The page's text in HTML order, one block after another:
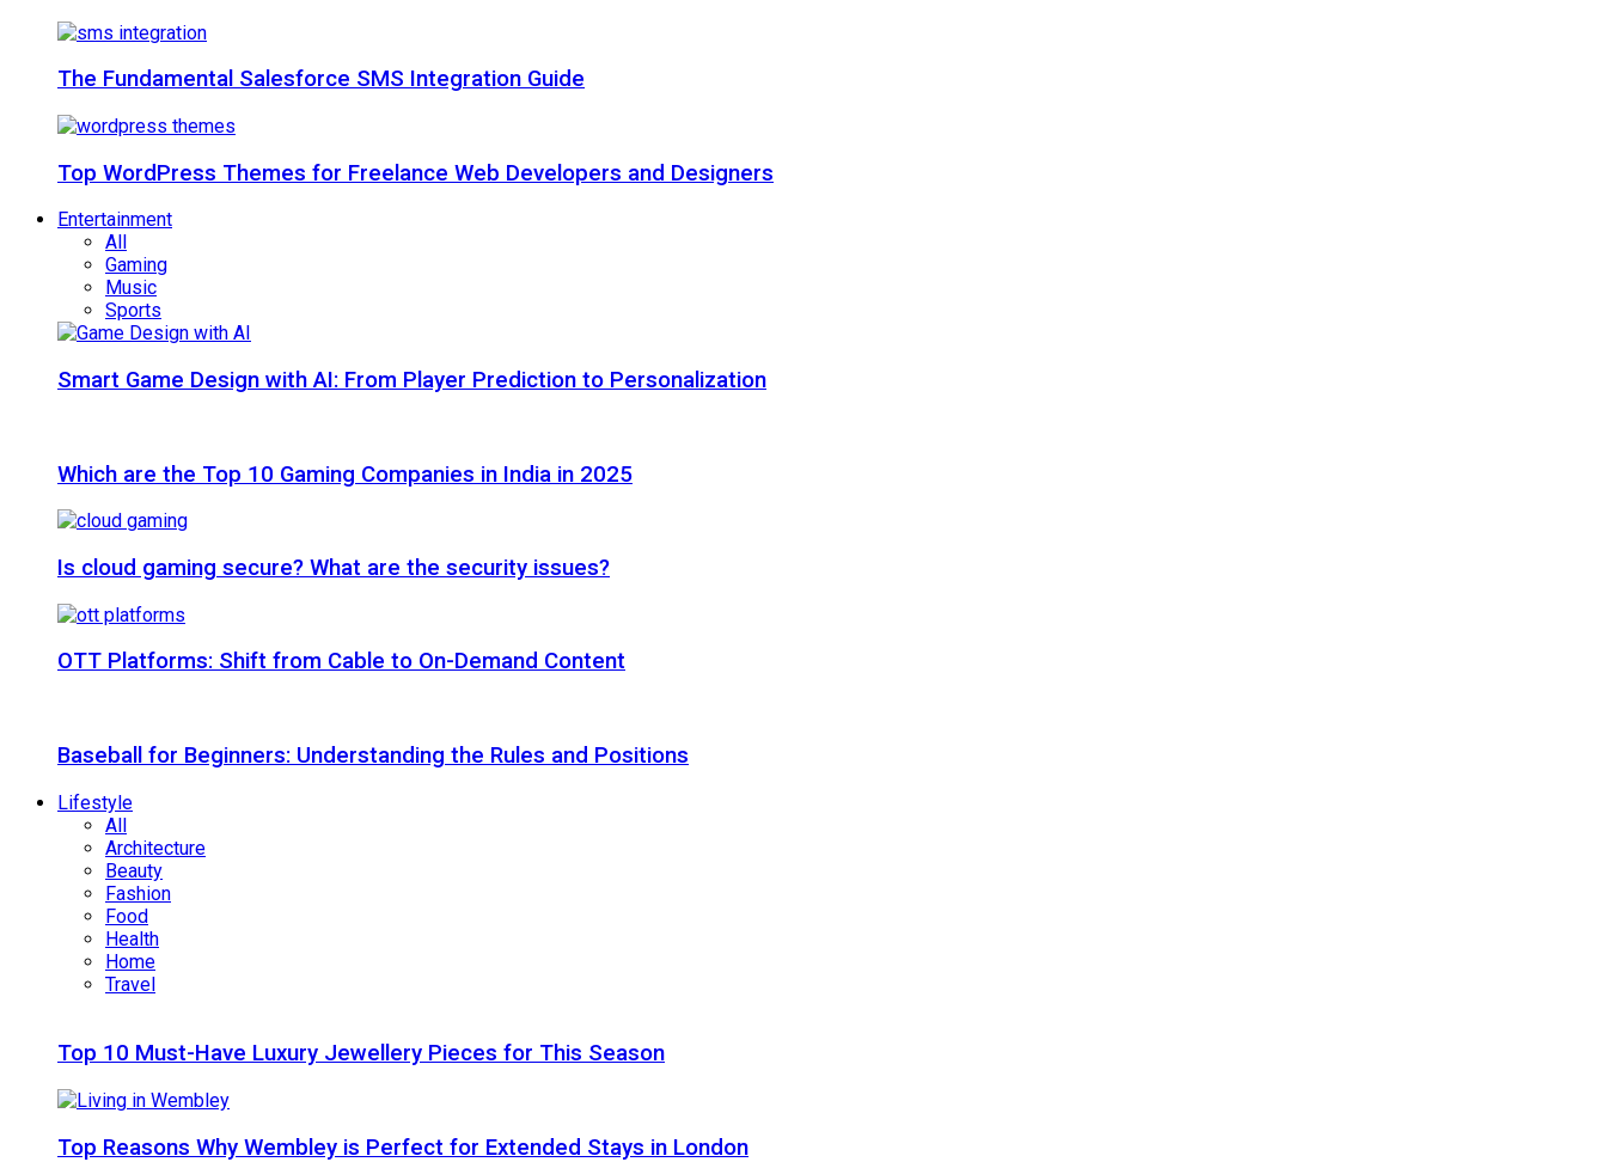
The Fundamental Salesforce SMS Integration Guide
Top WordPress Themes for Freelance Web Developers and Designers
Entertainment
All
Gaming
Music
Sports
Smart Game Design with AI: From Player Prediction to Personalization
Which are the Top 10 Gaming Companies in India in 2025
Is cloud gaming secure? What are the security issues?
OTT Platforms: Shift from Cable to On-Demand Content
Baseball for Beginners: Understanding the Rules and Positions
Lifestyle
All
Architecture
Beauty
Fashion
Food
Health
Home
Travel
Top 10 Must-Have Luxury Jewellery Pieces for This Season
Top Reasons Why Wembley is Perfect for Extended Stays in London